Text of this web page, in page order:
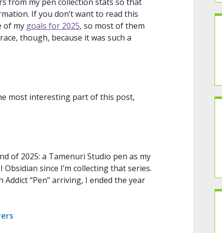
If you don’t want to read this
of my goals for 2025, so most of them
though, because it was such a
most interesting part of this post,
of 2025: a Tamenuri Studio pen as my
since I’m collecting that series.
“Pen” arriving, I ended the year